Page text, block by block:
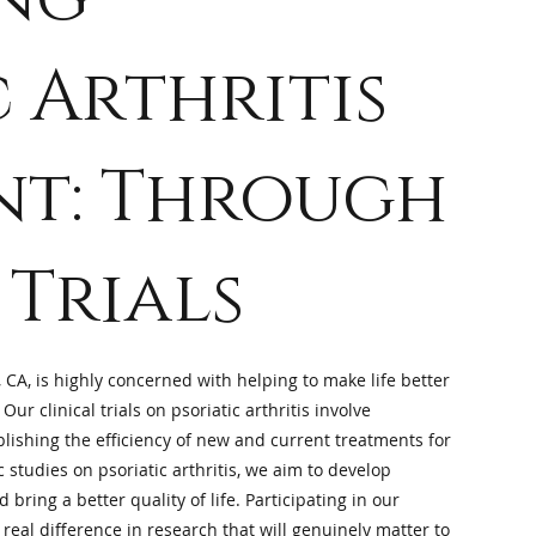
Arthritis
Through
is highly concerned with helping to make life better
clinical trials on psoriatic arthritis involve
the efficiency of new and current treatments for
on psoriatic arthritis, we aim to develop
bring a better quality of life. Participating in our
difference in research that will genuinely matter to